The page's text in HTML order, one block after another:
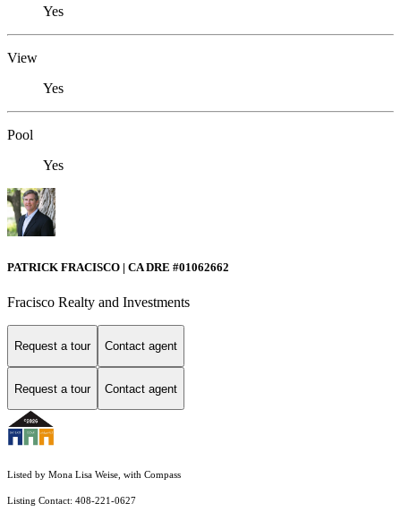
Yes
View
Yes
Pool
Yes
PATRICK FRACISCO | CA DRE #01062662
Fracisco Realty and Investments
Request a tour Contact agent
Request a tour Contact agent
Listed by Mona Lisa Weise, with Compass
Listing Contact: 408-221-0627